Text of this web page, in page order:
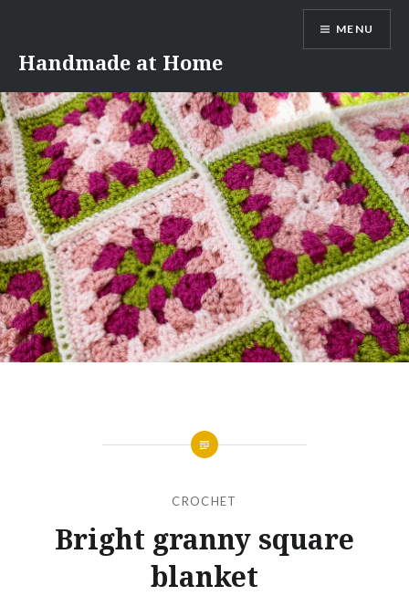
content
Handmade at Home
MENU
CROCHET
Bright granny square
blanket